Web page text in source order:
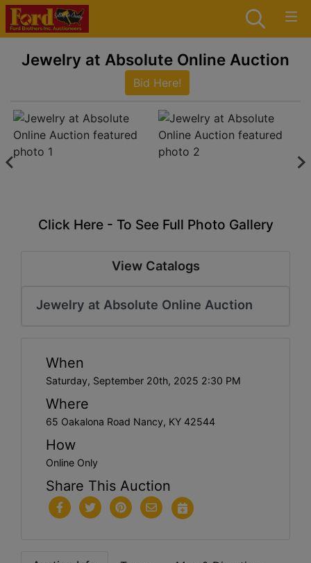
Jewelry at Absolute Online Auction
Bid Here!
Click Here - To See Full Photo Gallery
View Catalogs
Jewelry at Absolute Online Auction
When
Saturday, September 20th, 2025 2:30 PM
Where
65 Oakalona Road Nancy, KY 42544
How
Online Only
Share This Auction